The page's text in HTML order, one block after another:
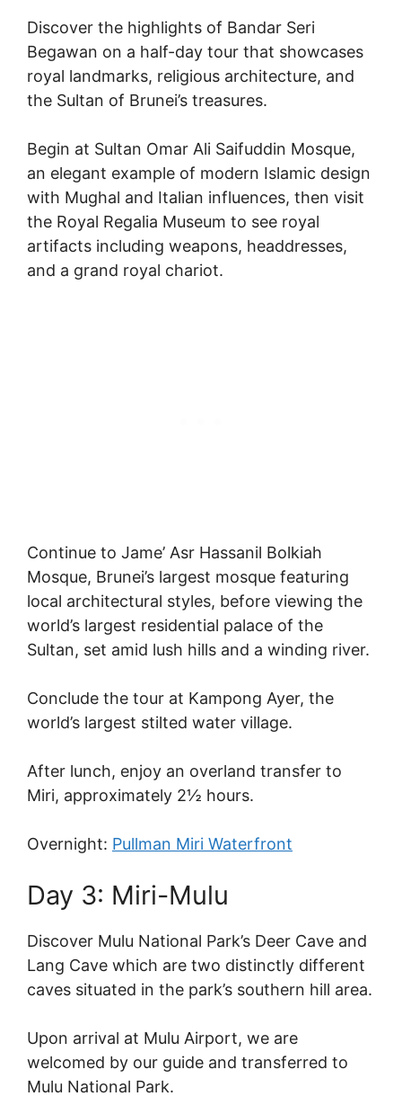
Discover the highlights of Bandar Seri
Begawan on a half-day tour that showcases
royal landmarks, religious architecture, and
the Sultan of Brunei’s treasures.
Begin at Sultan Omar Ali Saifuddin Mosque,
an elegant example of modern Islamic design
with Mughal and Italian influences, then visit
the Royal Regalia Museum to see royal
artifacts including weapons, headdresses,
and a grand royal chariot.
Continue to Jame’ Asr Hassanil Bolkiah
Mosque, Brunei’s largest mosque featuring
local architectural styles, before viewing the
world’s largest residential palace of the
Sultan, set amid lush hills and a winding river.
Conclude the tour at Kampong Ayer, the
world’s largest stilted water village.
After lunch, enjoy an overland transfer to
Miri, approximately 2½ hours.
Overnight: Pullman Miri Waterfront
Day 3: Miri-Mulu
Discover Mulu National Park’s Deer Cave and
Lang Cave which are two distinctly different
caves situated in the park’s southern hill area.
Upon arrival at Mulu Airport, we are
welcomed by our guide and transferred to
Mulu National Park.